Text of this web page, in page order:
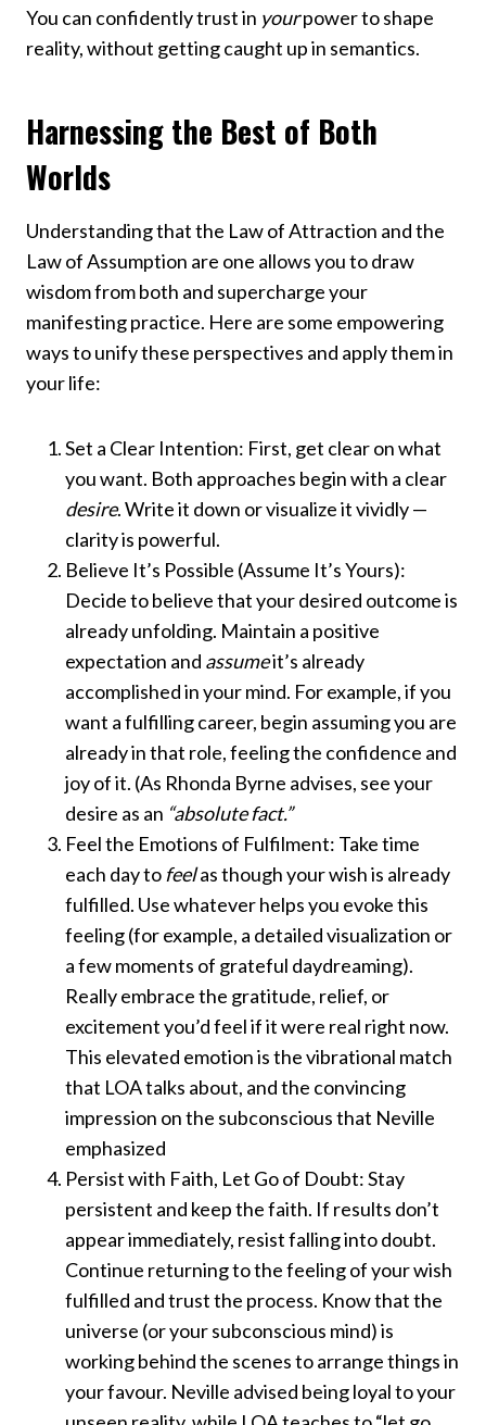
You can confidently trust in yourpower to shape
reality, without getting caught up in semantics.
Harnessing the Best of Both
Worlds
Understanding that the Law of Attraction and the
Law of Assumption are one allows you to draw
wisdom from both and supercharge your
manifesting practice. Here are some empowering
ways to unify these perspectives and apply them in
your life:
Set a Clear Intention: First, get clear on what
you want. Both approaches begin with a clear
desire. Write it down or visualize it vividly —
clarity is powerful.
Believe It’s Possible (Assume It’s Yours):
Decide to believe that your desired outcome is
already unfolding. Maintain a positive
expectation and assumeit’s already
accomplished in your mind. For example, if you
want a fulfilling career, begin assuming you are
already in that role, feeling the confidence and
joy of it. (As Rhonda Byrne advises, see your
desire as an “absolute fact.”
Feel the Emotions of Fulfilment: Take time
each day to feelas though your wish is already
fulfilled. Use whatever helps you evoke this
feeling (for example, a detailed visualization or
a few moments of grateful daydreaming).
Really embrace the gratitude, relief, or
excitement you’d feel if it were real right now.
This elevated emotion is the vibrational match
that LOA talks about, and the convincing
impression on the subconscious that Neville
emphasized
Persist with Faith, Let Go of Doubt: Stay
persistent and keep the faith. If results don’t
appear immediately, resist falling into doubt.
Continue returning to the feeling of your wish
fulfilled and trust the process. Know that the
universe (or your subconscious mind) is
working behind the scenes to arrange things in
your favour. Neville advised being loyal to your